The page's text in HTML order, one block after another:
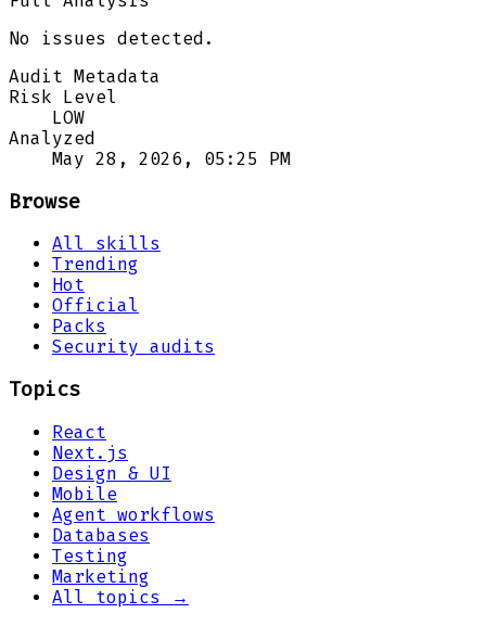
No issues detected.
Audit Metadata
Risk Level
LOW
Analyzed
May 28, 2026, 05:25 PM
Browse
All skills
Trending
Hot
Official
Packs
Security audits
Topics
React
Next.js
Design & UI
Mobile
Agent workflows
Databases
Testing
Marketing
All topics →